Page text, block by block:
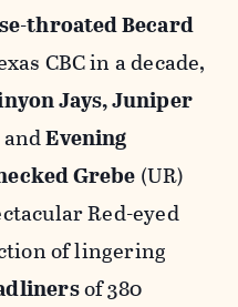
throated Becard
CBC in a decade,
Jays, Juniper
andEvening
Grebe (UR)
Red-eyed
of lingering
of 380